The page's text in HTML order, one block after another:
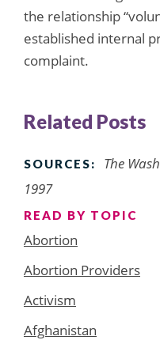
the relationship
established internal
complaint.
Related Posts
SOURCES:
The
1997
READ BY TOPIC
Abortion
Abortion Providers
Activism
Afghanistan